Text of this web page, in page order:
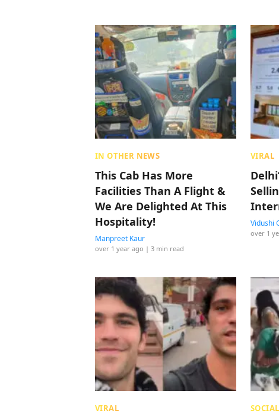
IN OTHER NEWS
This Cab Has More
Facilities Than A Flight &
We Are Delighted At This
Hospitality!
Manpreet Kaur
over 1 year ago | 3 min read
VIRAL
Vidushi
over 1
VIRAL